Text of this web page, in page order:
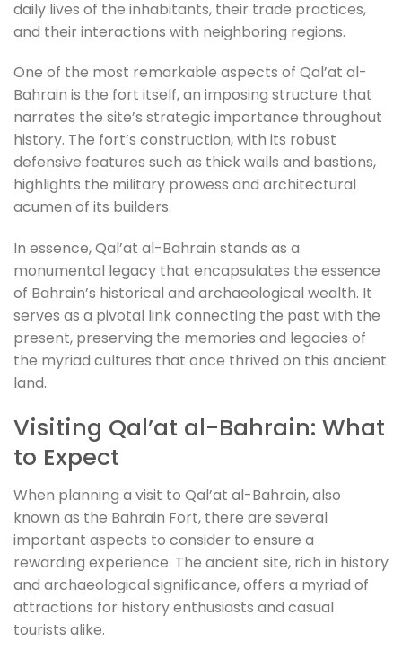
daily lives of the inhabitants, their trade practices,
and their interactions with neighboring regions.
One of the most remarkable aspects of Qal’at al-
Bahrain is the fort itself, an imposing structure that
narrates the site’s strategic importance throughout
history. The fort’s construction, with its robust
defensive features such as thick walls and bastions,
highlights the military prowess and architectural
acumen of its builders.
In essence, Qal’at al-Bahrain stands as a
monumental legacy that encapsulates the essence
of Bahrain’s historical and archaeological wealth. It
serves as a pivotal link connecting the past with the
present, preserving the memories and legacies of
the myriad cultures that once thrived on this ancient
land.
Visiting Qal’at al-Bahrain: What
to Expect
When planning a visit to Qal’at al-Bahrain, also
known as the Bahrain Fort, there are several
important aspects to consider to ensure a
rewarding experience. The ancient site, rich in history
and archaeological significance, offers a myriad of
attractions for history enthusiasts and casual
tourists alike.